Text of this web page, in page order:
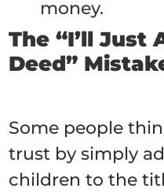
money.
The “I’ll Just
Deed”
Some people
trust by simply
children to the